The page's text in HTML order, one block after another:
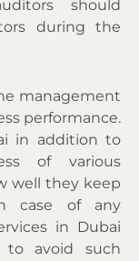
should
during the
management
performance.
in addition to
of various
well they keep
case of any
in Dubai
avoid such